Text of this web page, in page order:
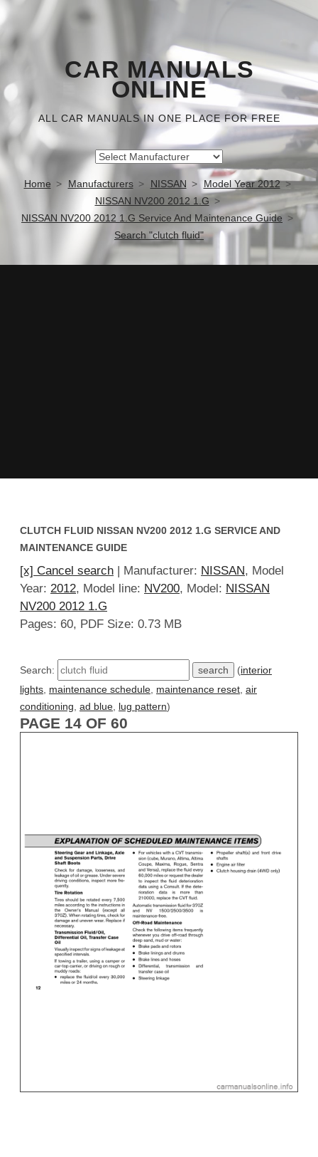
CAR MANUALS
ONLINE
ALL CAR MANUALS IN ONE PLACE FOR FREE
Home Manufacturers NISSAN
Model Year 2012
NISSAN NV200 2012 1.G
NISSAN NV200 2012 1.G Service And Maintenance Guide
Search "clutch fluid"
CLUTCH FLUID NISSAN NV200 2012 1.G SERVICE AND
MAINTENANCE GUIDE
[x] Cancel search | Manufacturer: NISSAN, Model
Year: 2012, Model line: NV200, Model: NISSAN
NV200 2012 1.G
Pages: 60, PDF Size: 0.73 MB
Search: (interior
lights maintenance schedule maintenance reset air
conditioning ad blue lug pattern)
PAGE 14 OF 60